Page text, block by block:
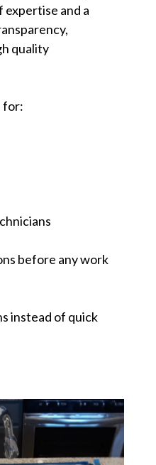
and a
quality
for:
before any work
instead of quick